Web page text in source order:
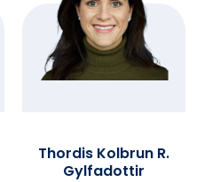
Thordis Kolbrun R.
Gylfadottir